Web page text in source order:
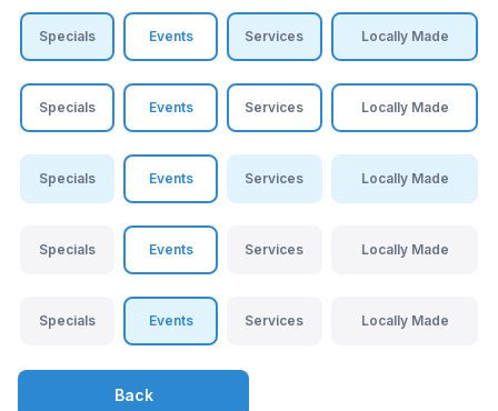
Specials Events Services Locally Made
Specials Events Services Locally Made
Specials Events Services Locally Made
Specials Events Services Locally Made
Specials Events Services Locally Made
Back